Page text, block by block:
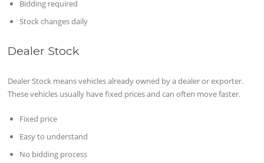
Bidding required
Stock changes daily
Dealer Stock
Dealer Stock means vehicles already owned by a dealer or exporter.
These vehicles usually have fixed prices and can often move faster.
Fixed price
Easy to understand
No bidding process